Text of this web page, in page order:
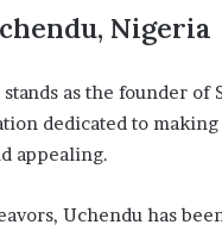
Nigeria
as the founder of
dedicated to
appealing.
Uchendu has